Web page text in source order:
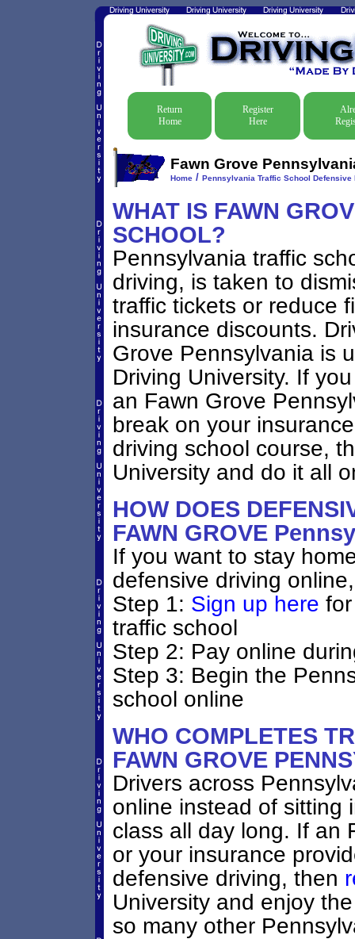
Return
Home
Register
Here
Fawn Grove
Home/ Pennsylvania Traffic School Defensive
WHAT IS FAWN
SCHOOL?
Pennsylvania traffic
driving, is taken to
traffic tickets or reduce
insurance discounts.
Grove Pennsylvania is
Driving University. If
an Fawn Grove
break on your
driving school course,
University and do it all
HOW DOES
FAWN GROVE
If you want to stay
defensive driving
Step 1: Sign up here
traffic school
Step 2: Pay online
Step 3: Begin the
school online
WHO COMPLETES
FAWN GROVE
Drivers across
online instead of sitting
class all day long. If an
or your insurance
defensive driving, then
University and enjoy
so many other